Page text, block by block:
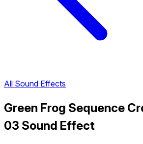
All Sound Effects
Green Frog Sequence
03 Sound Effect